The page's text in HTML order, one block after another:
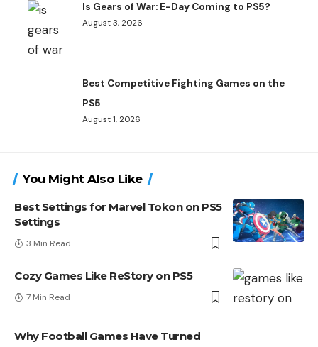
Is Gears of War: E-Day Coming to PS5?
August 3, 2026
Best Competitive Fighting Games on the
PS5
August 1, 2026
You Might Also Like
Best Settings for Marvel Tokon on PS5
Settings
3 Min Read
Cozy Games Like ReStory on PS5
7 Min Read
Why Football Games Have Turned